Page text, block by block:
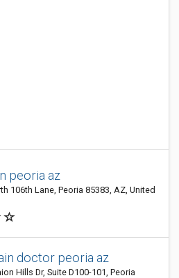
peoria az
106th Lane, Peoria 85383, AZ, United
doctor peoria az
Hills Dr, Suite D100-101, Peoria